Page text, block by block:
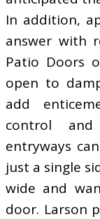
In addition,
answer with
Patio Doors
open to
add
control
entryways
just a single
wide and
door. Larson